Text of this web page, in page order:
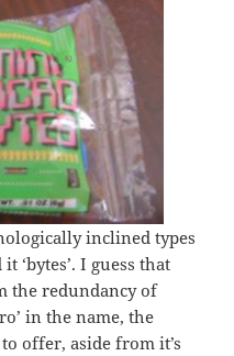
inclined types
‘bytes’. I guess that
the redundancy of
in the name, the
offer, aside from it’s